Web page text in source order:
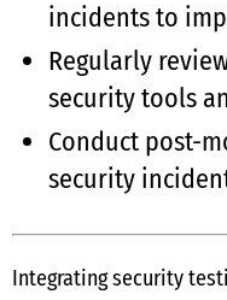
incidents to
Regularly
security tools
Conduct post-
security
Integrating security